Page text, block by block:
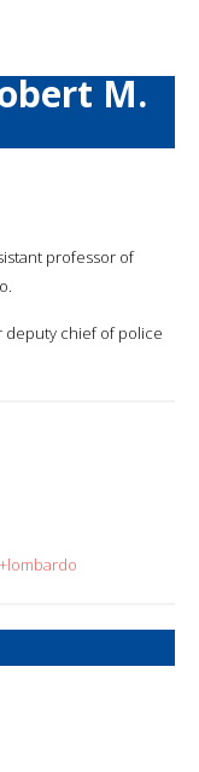
M.
professor of
deputy chief of police